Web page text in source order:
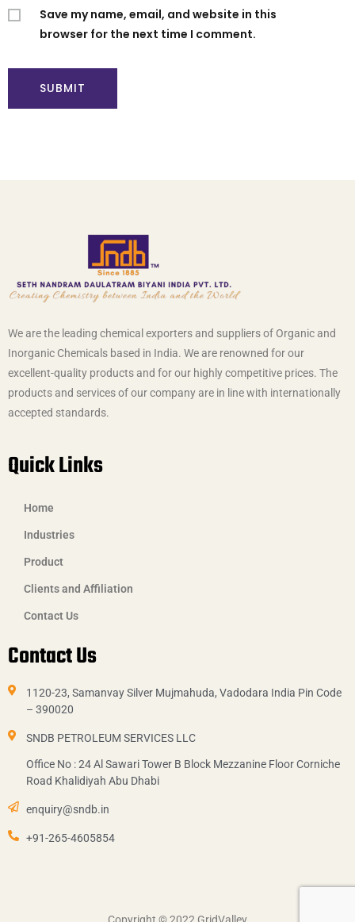
Save my name, email, and website in this
browser for the next time I comment.
We are the leading chemical exporters and suppliers of Organic and
Inorganic Chemicals based in India. We are renowned for our
excellent-quality products and for our highly competitive prices. The
products and services of our company are in line with internationally
accepted standards.
Quick Links
Home
Industries
Product
Clients and Affiliation
Contact Us
Contact Us
1120-23, Samanvay Silver Mujmahuda, Vadodara India Pin Code
– 390020
SNDB PETROLEUM SERVICES LLC
Office No : 24 Al Sawari Tower B Block Mezzanine Floor Corniche
Road Khalidiyah Abu Dhabi
enquiry@sndb.in
+91-265-4605854